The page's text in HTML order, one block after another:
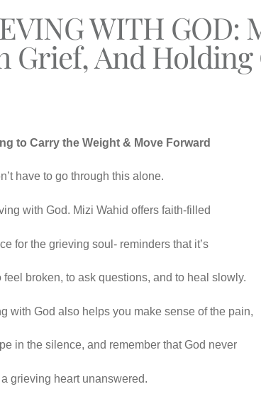
WITH GOD:
Grief, And Holding
to Carry the Weight & Move Forward
have to go through this alone.
with God. Mizi Wahid offers faith-filled
for the grieving soul- reminders that it’s
feel broken, to ask questions, and to heal slowly.
with God also helps you make sense of the pain,
in the silence, and remember that God never
a grieving heart unanswered.